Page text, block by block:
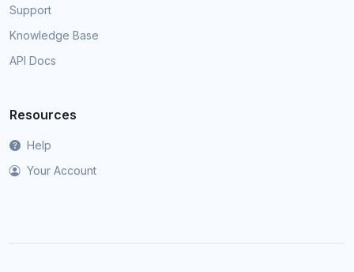
Support
Knowledge Base
API Docs
Resources
Help
Your Account